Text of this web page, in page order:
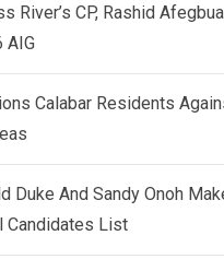
River’s CP, Rashid
AIG
Calabar Residents
Duke And Sandy Onoh
Candidates List